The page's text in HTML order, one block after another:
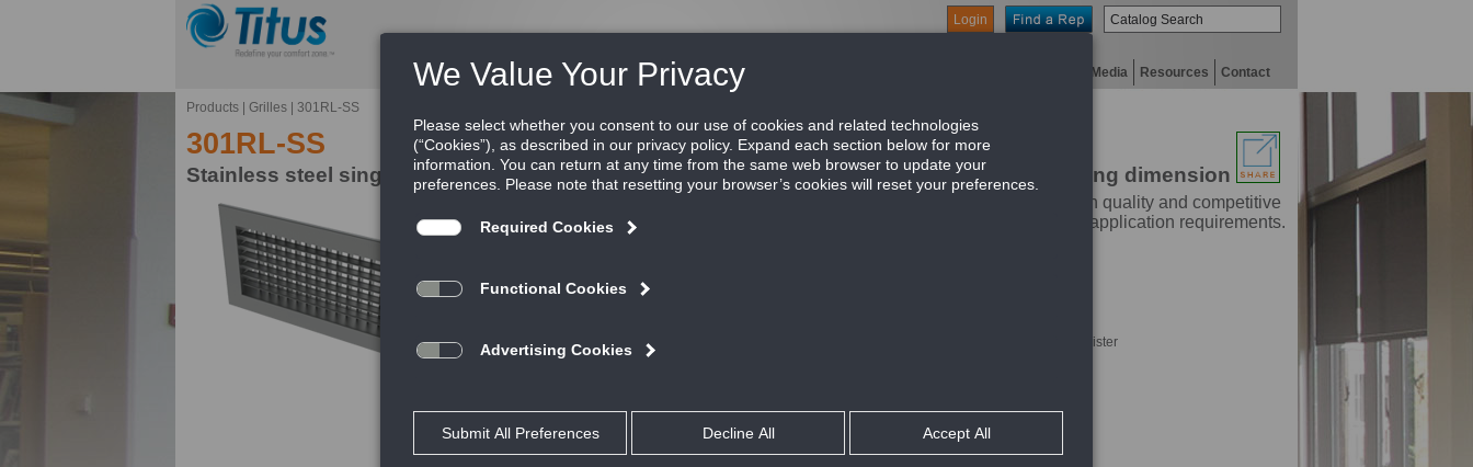
Login
About Products Green Buildings Digital Media Resources Contact
Products Grilles 301RL-SS
301RL-SS
Stainless steel single deflection supply grille, 3/4" blade spacing, front blades parallel to long dimension
Titus’ 300/350 Series supply grilles define the standard for the industry. With high quality and competitive
pricing these grilles form the back bone of a standard offering that will meet any application requirements.
Available with louvers vertical or horizontal
Optional opposed blade damper has screwdriver adjustment accessible through face of register
Material is 304 Stainless Steel